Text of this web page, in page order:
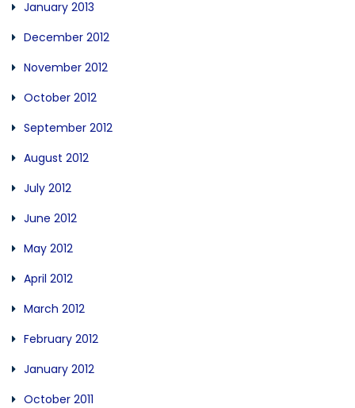
January 2013
December 2012
November 2012
October 2012
September 2012
August 2012
July 2012
June 2012
May 2012
April 2012
March 2012
February 2012
January 2012
October 2011